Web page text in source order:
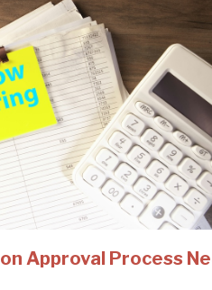
Approval Process